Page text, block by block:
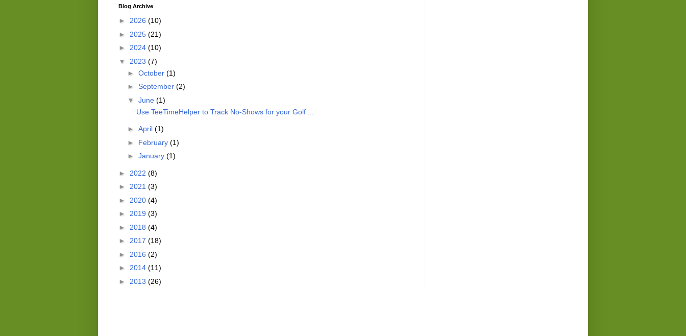
Blog Archive
► 2026 (10)
► 2025 (21)
► 2024 (10)
▼ 2023 (7)
► October (1)
► September (2)
▼ June (1)
Use TeeTimeHelper to Track No-Shows for your Golf ...
► April (1)
► February (1)
► January (1)
► 2022 (8)
► 2021 (3)
► 2020 (4)
► 2019 (3)
► 2018 (4)
► 2017 (18)
► 2016 (2)
► 2014 (11)
► 2013 (26)